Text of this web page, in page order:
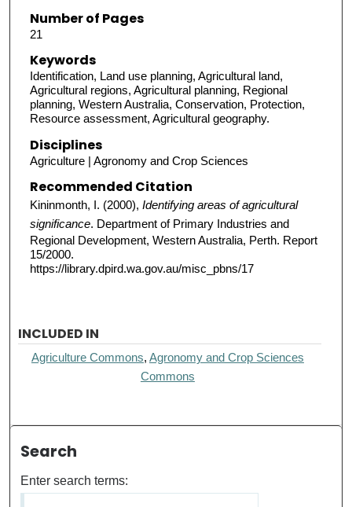
Number of Pages
21
Keywords
Identification, Land use planning, Agricultural land,
Agricultural regions, Agricultural planning, Regional
planning, Western Australia, Conservation, Protection,
Resource assessment, Agricultural geography.
Disciplines
Agriculture | Agronomy and Crop Sciences
Recommended Citation
Kininmonth, I. (2000), Identifying areas of agricultural
significance. Department of Primary Industries and
Regional Development, Western Australia, Perth. Report
15/2000.
https://library.dpird.wa.gov.au/misc_pbns/17
INCLUDED IN
Agriculture Commons, Agronomy and Crop Sciences
Commons
Search
Enter search terms: